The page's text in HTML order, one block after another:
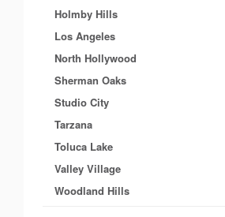
Holmby Hills
Los Angeles
North Hollywood
Sherman Oaks
Studio City
Tarzana
Toluca Lake
Valley Village
Woodland Hills